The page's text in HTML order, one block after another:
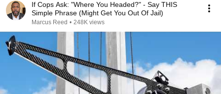
If Cops Ask: "Where You Headed?" - Say THIS
Simple Phrase (Might Get You Out Of Jail)
Marcus Reed • 248K views